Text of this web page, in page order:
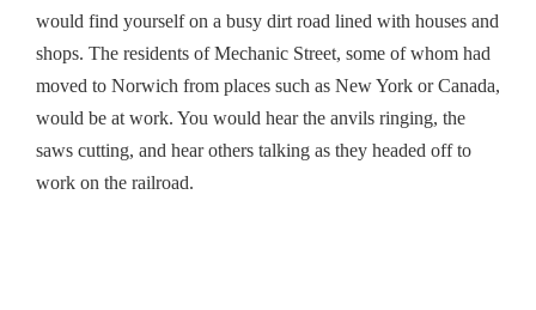
would find yourself on a busy dirt road lined with houses and
shops. The residents of Mechanic Street, some of whom had
moved to Norwich from places such as New York or Canada,
would be at work. You would hear the anvils ringing, the
saws cutting, and hear others talking as they headed off to
work on the railroad.